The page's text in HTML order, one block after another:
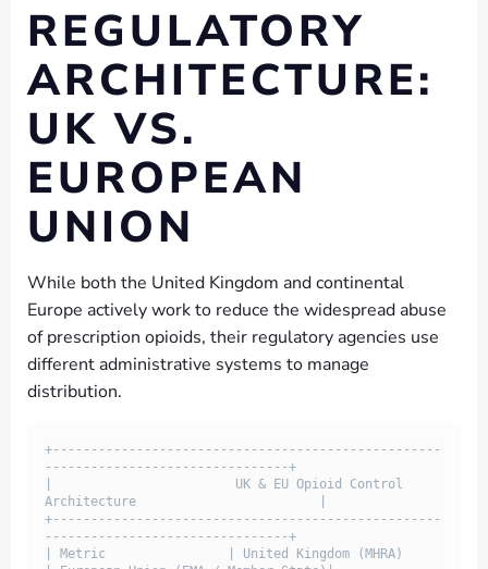
REGULATORY
ARCHITECTURE:
UK VS.
EUROPEAN
UNION
While both the United Kingdom and continental
Europe actively work to reduce the widespread abuse
of prescription opioids, their regulatory agencies use
different administrative systems to manage
distribution.
+---------------------------------------------------
--------------------------------+
|                        UK & EU Opioid Control
Architecture                        |
+---------------------------------------------------
--------------------------------+
| Metric                | United Kingdom (MHRA)